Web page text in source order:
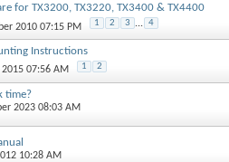
for TX3200, TX3220, TX3400 & TX4400
2010 07:15 PM 1 2 3 ... 4
Instructions
07:56 AM 1 2
time?
2023 08:03 AM
10:28 AM